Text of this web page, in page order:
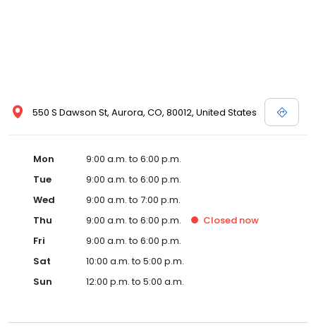
550 S Dawson St, Aurora, CO, 80012, United States
Mon
9:00 a.m. to 6:00 p.m.
Tue
9:00 a.m. to 6:00 p.m.
Wed
9:00 a.m. to 7:00 p.m.
Thu
9:00 a.m. to 6:00 p.m. Closed now
Fri
9:00 a.m. to 6:00 p.m.
Sat
10:00 a.m. to 5:00 p.m.
Sun
12:00 p.m. to 5:00 a.m.